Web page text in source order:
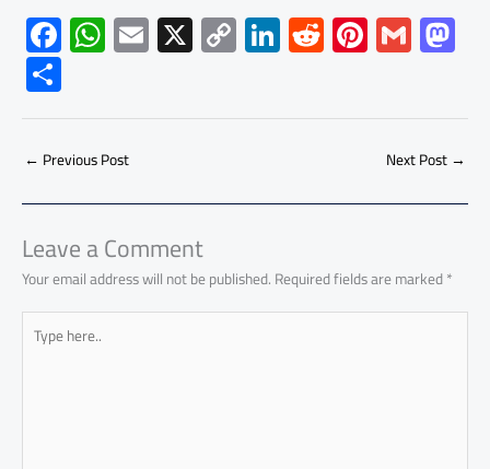
F
ac
e
b
o
ok
W
h
at
s
A
p
p
E
m
ail
X C
o
py
Li
Li
nk
e
dI
R
e
d
di
Pi
nt
er
es
G
m
ailto
d
o
n
S
h
ar
e
← Previous Post Next Post→
Leave a Comment
Your email address will not be published.Required fields are marked*
Type
here..